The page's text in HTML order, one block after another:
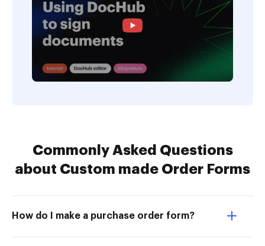
Commonly Asked Questions
about Custom made Order Forms
How do I make a purchase order form?